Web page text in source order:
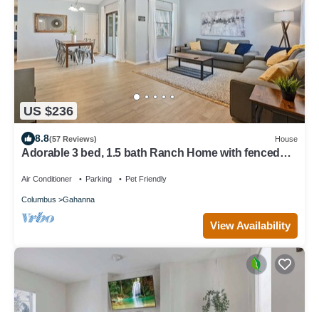
US $236
8.8(57 Reviews) House
Adorable 3 bed, 1.5 bath Ranch Home with fenced
Air Conditioner Parking Pet Friendly
Columbus Gahanna
View Availability